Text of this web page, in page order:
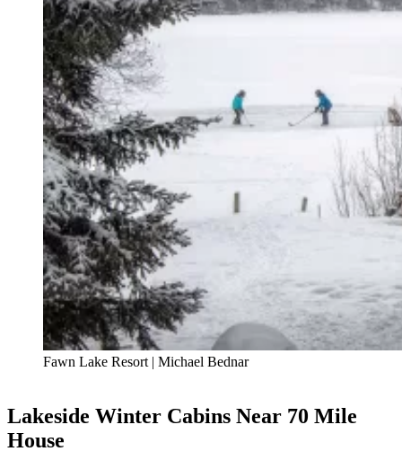
Fawn Lake Resort | Michael Bednar
Lakeside Winter Cabins Near 70 Mile
House